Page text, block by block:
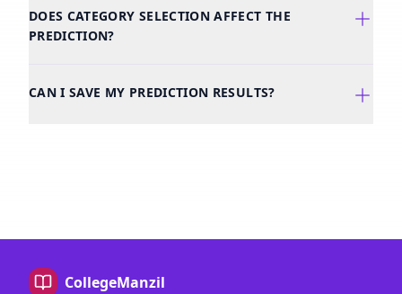
DOES CATEGORY SELECTION AFFECT THE
PREDICTION?
CAN I SAVE MY PREDICTION RESULTS?
CollegeManzil